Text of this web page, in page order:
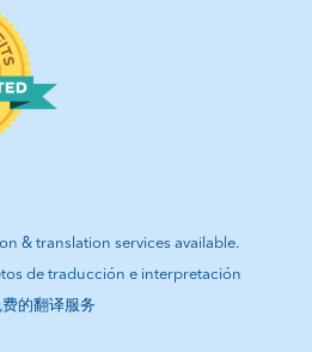
& translation services available.
de traducción e interpretación
的翻译服务